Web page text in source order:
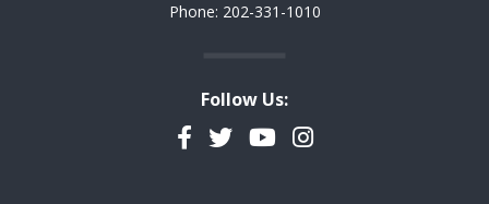
Phone: 202-331-1010
Follow Us:
Facebook
TwitterYouTubeInstagram